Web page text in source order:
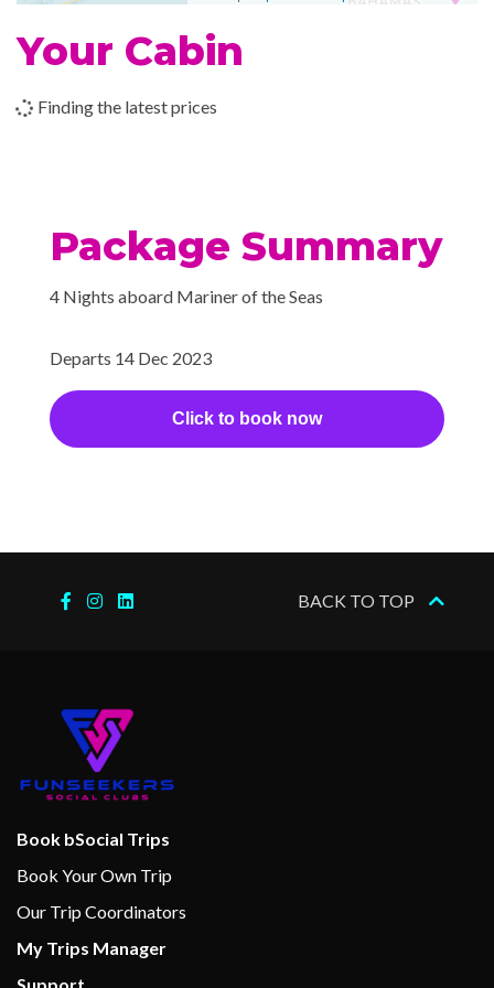
Poolside Bar
Themed Bar and Lounges
Wrap Around Promenade
Children’s Club
Your Cabin
Finding the latest prices
Package Summary
4 Nights aboard Mariner of the Seas
Departs 14 Dec 2023
Click to book now
BACK TO TOP
Book bSocial Trips
Book Your Own Trip
Our Trip Coordinators
My Trips Manager